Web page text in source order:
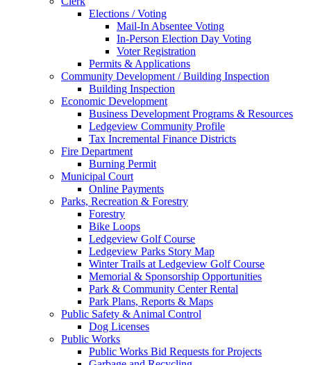
Elections / Voting
Mail-In Absentee Voting
In-Person Election Day Voting
Voter Registration
Permits & Applications
Community Development / Building Inspection
Building Inspection
Economic Development
Business Development Programs & Resources
Ledgeview Community Profile
Tax Incremental Finance Districts
Fire Department
Burning Permit
Municipal Court
Online Payments
Parks, Recreation & Forestry
Forestry
Bike Loops
Ledgeview Golf Course
Ledgeview Parks Story Map
Winter Trails at Ledgeview Golf Course
Memorial & Sponsorship Opportunities
Park & Community Center Rental
Park Plans, Reports & Maps
Public Safety & Animal Control
Dog Licenses
Public Works
Public Works Bid Requests for Projects